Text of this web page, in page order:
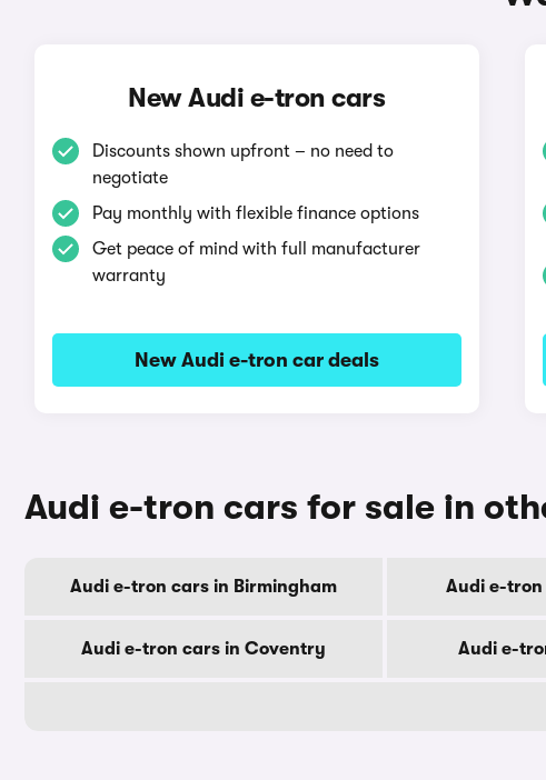
New Audi e-tron cars
Discounts shown upfront – no need to
negotiate
Pay monthly with flexible finance options
Get peace of mind with full manufacturer
warranty
New Audi e-tron car deals
Audi e-tron cars for sale in
Audi e-tron cars in Birmingham Audi e-tron
Audi e-tron cars in Coventry Audi e-